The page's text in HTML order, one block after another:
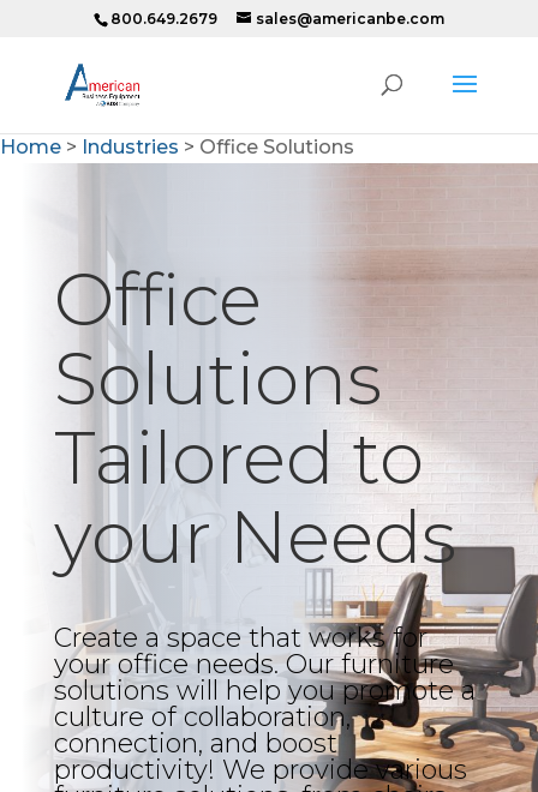
800.649.2679 sales@americanbe.com
Home > Industries > Office Solutions
Office
Solutions
Tailored to
your Needs
Create a space that works for
your office needs. Our furniture
solutions will help you promote a
culture of collaboration,
connection, and boost
productivity! We provide various